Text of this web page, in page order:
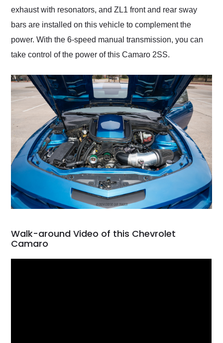
exhaust with resonators, and ZL1 front and rear sway
bars are installed on this vehicle to complement the
power. With the 6-speed manual transmission, you can
take control of the power of this Camaro 2SS.
Walk-around Video of this Chevrolet
Camaro